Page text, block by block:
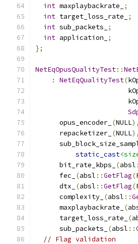
int maxplaybackrate_
;
int target_loss_rate_
;
int sub_packets_
;
int application_
;
};
NetEqOpusQualityTest::
:
NetEqQualityTest(
      opus_encoder_
(NULL),
      repacketizer_
(NULL),
static_cast
      bit_rate_kbps_
(absl
      fec_
(absl ::GetFlag(
      dtx_
(absl ::GetFlag(
      complexity_
(absl ::
      maxplaybackrate_
(
      target_loss_rate_
(
      sub_packets_
(absl ::
// Flag validation